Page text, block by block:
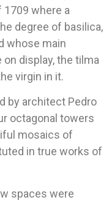
where a
degree of basilica,
whose main
display, the tilma
virgin in it.
by architect Pedro
octagonal towers
mosaics of
in true works of
spaces were